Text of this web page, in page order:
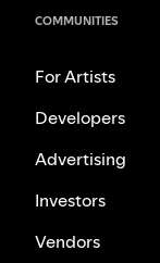
COMMUNITIES
For Artists
Developers
Advertising
Investors
Vendors